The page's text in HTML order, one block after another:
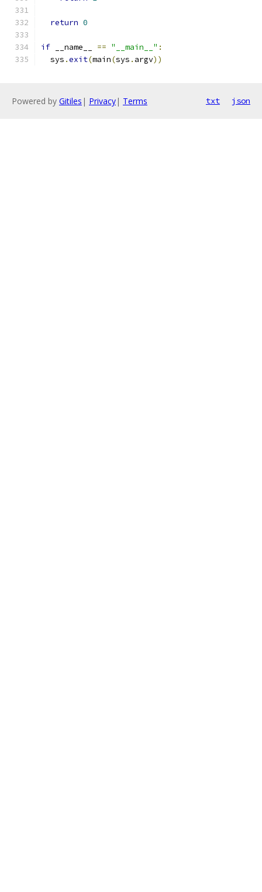
return 0
if __name__ == "__main__" :
  sys
.exit(main(sys . argv))
Powered by Gitiles | Privacy| Terms txt json